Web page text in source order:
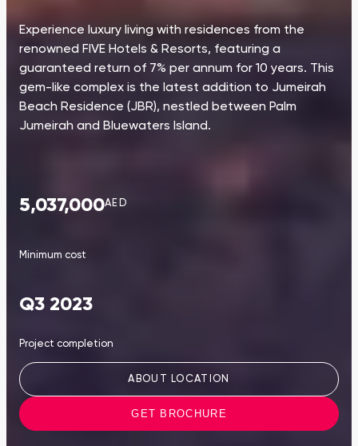
Experience luxury living with residences from the
renowned FIVE Hotels & Resorts, featuring a
guaranteed return of 7% per annum for 10 years. This
gem-like complex is the latest addition to Jumeirah
Beach Residence (JBR), nestled between Palm
Jumeirah and Bluewaters Island.
5,037,000AED
Minimum cost
Q3 2023
Project completion
ABOUT LOCATION
GET BROCHURE